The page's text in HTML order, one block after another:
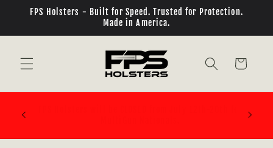
Skip to
content
FPS Holsters - Built for Speed. Trusted for Protection.
Made in America.
Cart